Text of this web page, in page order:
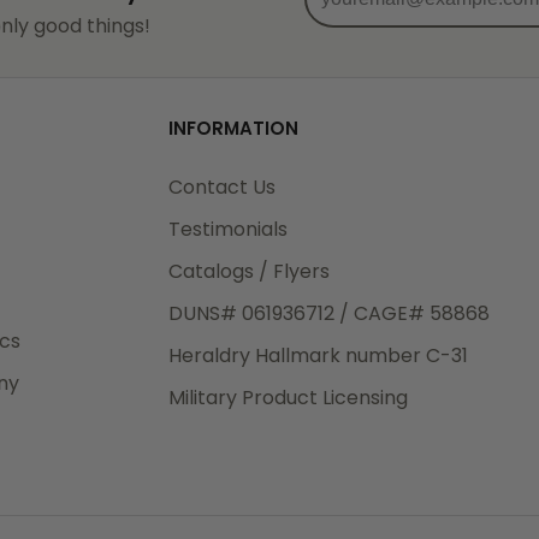
good things!
INFORMATION
Contact Us
Testimonials
Catalogs / Flyers
DUNS# 061936712 / CAGE# 58868
Heraldry Hallmark number C-31
Military Product Licensing